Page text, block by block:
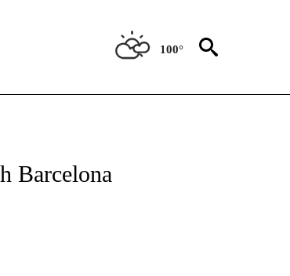
100°
"SPORTS".
Barcelona